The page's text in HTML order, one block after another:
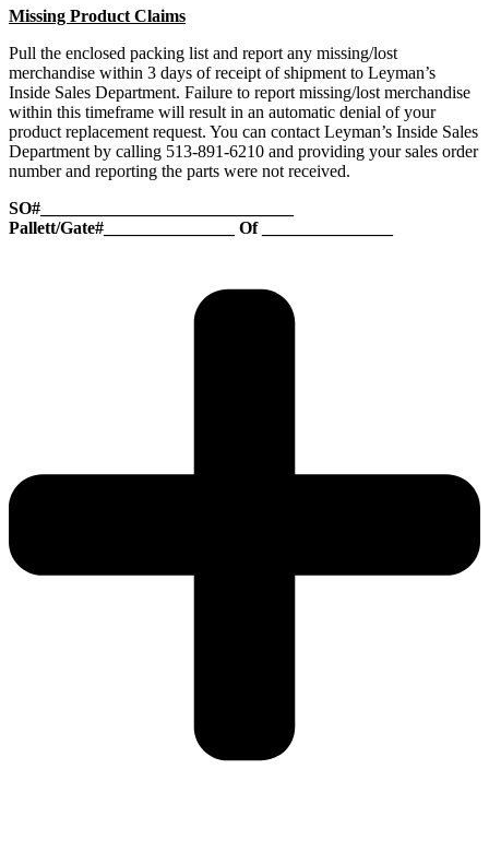
Missing Product Claims
Pull the enclosed packing list and report any missing/lost
merchandise within 3 days of receipt of shipment to Leyman’s
Inside Sales Department. Failure to report missing/lost merchandise
within this timeframe will result in an automatic denial of your
product replacement request. You can contact Leyman’s Inside Sales
Department by calling 513-891-6210 and providing your sales order
number and reporting the parts were not received.
SO#_____________________________
Pallett/Gate#_______________ Of _______________